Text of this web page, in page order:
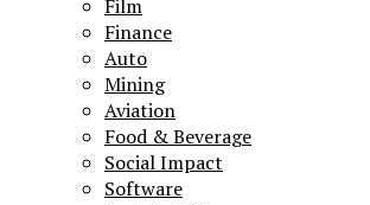
Film
Finance
Auto
Mining
Aviation
Food & Beverage
Social Impact
Software